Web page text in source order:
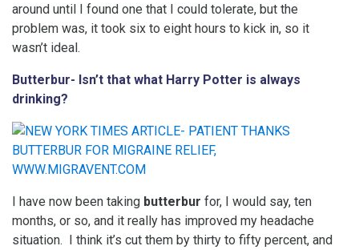
around until I found one that I could tolerate, but the
problem was, it took six to eight hours to kick in, so it
wasn’t ideal.
Butterbur- Isn’t that what Harry Potter is always
drinking?
I have now been taking butterbur for, I would say, ten
months, or so, and it really has improved my headache
situation. I think it’s cut them by thirty to fifty percent, and